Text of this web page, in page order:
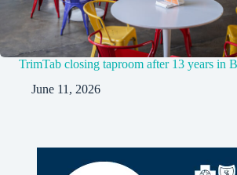
TrimTab closing taproom after 13 years in
June 11, 2026